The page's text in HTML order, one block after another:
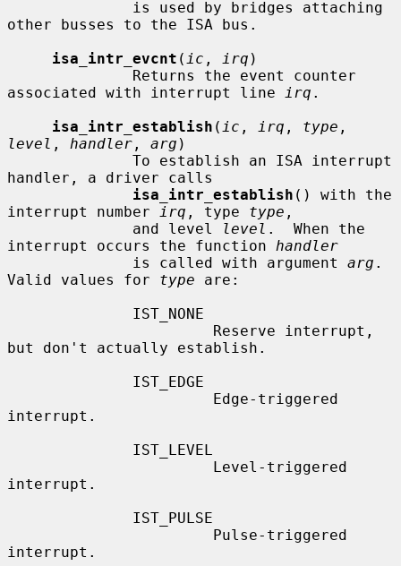
other busses to the ISA bus.
isa_intr_evcnt ( ic , irq )
associated with interrupt line
irq .
isa_intr_establish ( ic , irq , type
level , handler , arg )
handler, a driver calls
isa_intr_establish () with the
interrupt number
irq , type type ,
              and level
level .  When the
interrupt occurs the function handler
              is called with argument
arg .
Valid values for type are:
but don't actually establish.
interrupt.
interrupt.
interrupt.